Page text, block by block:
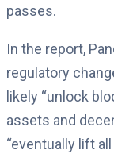
passes.
In the report,
regulatory
likely “unlock
assets and
“eventually lift